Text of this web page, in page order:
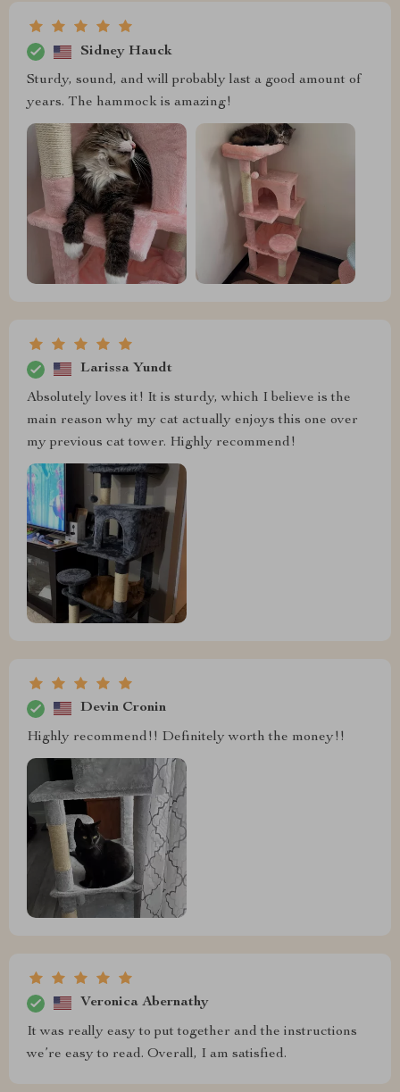
Sidney Hauck
Sturdy, sound, and will probably last a good amount of
years. The hammock is amazing!
Larissa Yundt
Absolutely loves it! It is sturdy, which I believe is the
main reason why my cat actually enjoys this one over
my previous cat tower. Highly recommend!
Devin Cronin
Highly recommend!! Definitely worth the money!!
Veronica Abernathy
It was really easy to put together and the instructions
we’re easy to read. Overall, I am satisfied.